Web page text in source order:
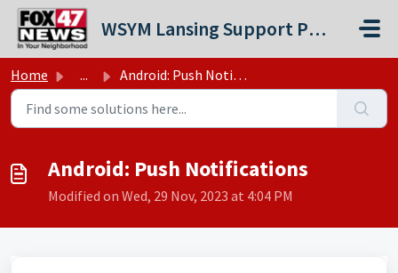
Skip to main content
WSYM Lansing Support Portal
Home ... Android: Push Notifications
Android: Push Notifications
Modified on Wed, 29 Nov, 2023 at 4:04 PM